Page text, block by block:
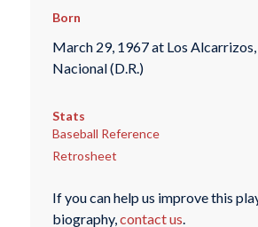
Born
March 29, 1967 at Los
Nacional (D.R.)
Stats
Baseball Reference
Retrosheet
If you can help us improve this
biography,contact us.